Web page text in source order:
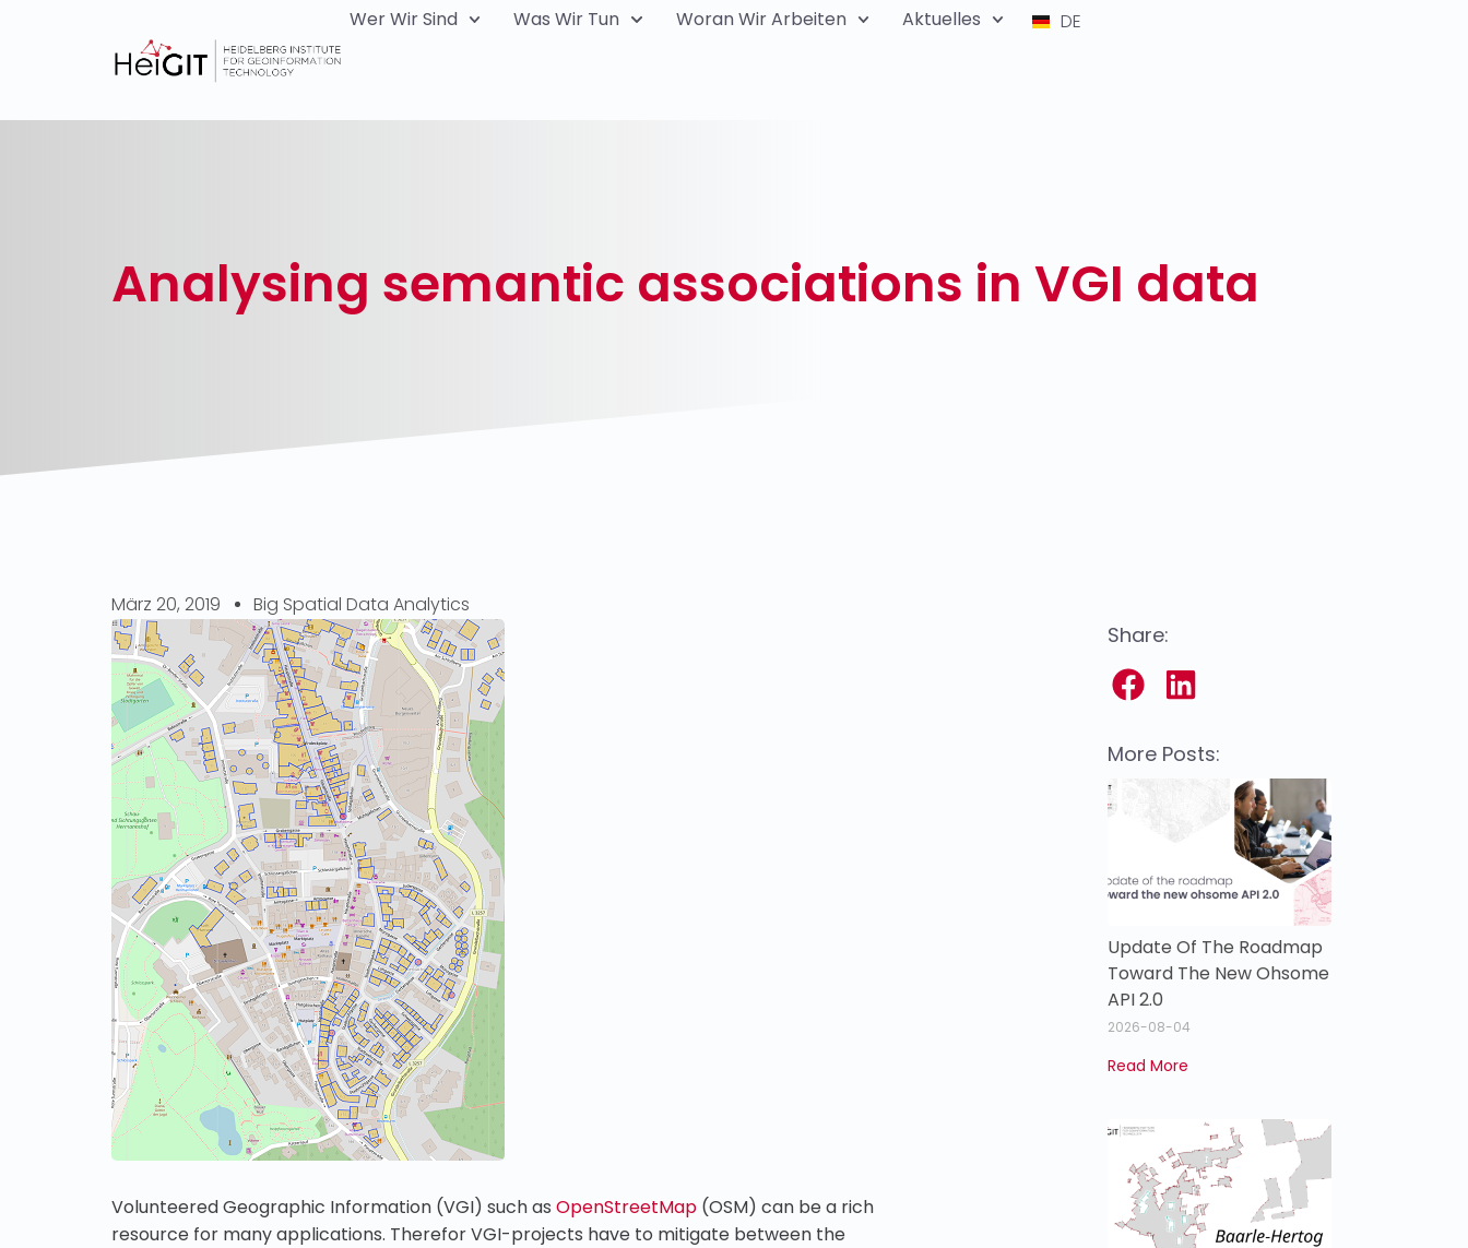
Wer Wir Sind Was Wir Tun Woran Wir Arbeiten Aktuelles DE
Analysing semantic associations in VGI data
März 20, 2019 Big Spatial Data Analytics
Volunteered Geographic Information (VGI) such as OpenStreetMap (OSM) can be a rich
resource for many applications. Therefor VGI-projects have to mitigate between the
Share:
More Posts:
Update Of The Roadmap
Toward The New Ohsome
API 2.0
2026-08-04
Read More